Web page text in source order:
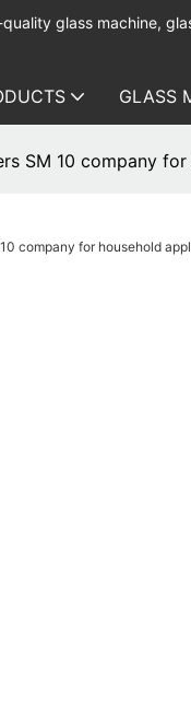
glass machine,
GLASS
SM 10 company